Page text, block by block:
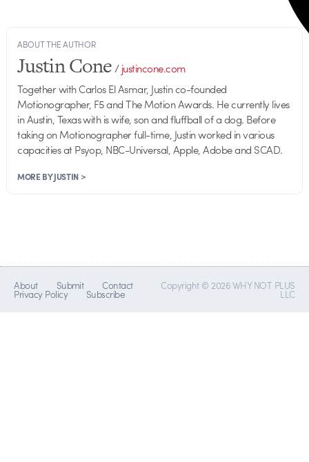
ABOUT THE AUTHOR
Justin Cone/justincone.com
Together with Carlos El Asmar, Justin co-founded
Motionographer, F5 and The Motion Awards. He currently lives
in Austin, Texas with is wife, son and fluffball of a dog. Before
taking on Motionographer full-time, Justin worked in various
capacities at Psyop, NBC-Universal, Apple, Adobe and SCAD.
MORE BY JUSTIN >
About Submit Contact
Privacy Policy Subscribe
Copyright © 2026 WHY NOT PLUS
LLC